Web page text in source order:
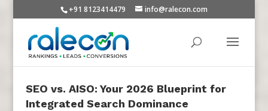
+91 8123414479 info@ralecon.com
SEO vs. AISO: Your 2026 Blueprint for
Integrated Search Dominance